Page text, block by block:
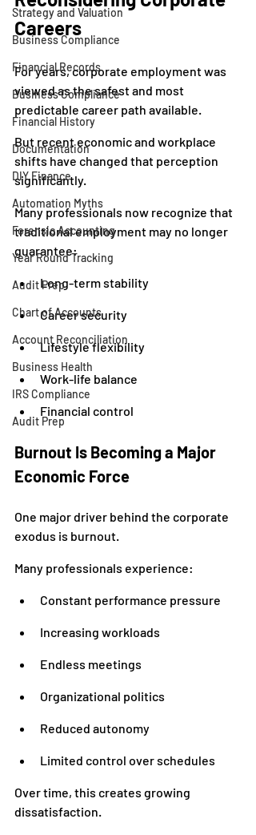
Strategy and Valuation
Business Compliance
Financial Records
Business Compliance
Financial History
Documentation
DIY Finance
Automation Myths
Forensic Accounting
Year Round Tracking
Audit Prep
Chart of Accounts
Account Reconciliation
Business Health
IRS Compliance
Audit Prep
Careers
For years, corporate employment was
viewed as the safest and most
predictable career path available.
But recent economic and workplace
shifts have changed that perception
significantly.
Many professionals now recognize that
traditional employment may no longer
guarantee:
Long-term stability
Career security
Lifestyle flexibility
Work-life balance
Financial control
Burnout Is Becoming a Major
Economic Force
One major driver behind the corporate
exodus is burnout.
Many professionals experience:
Constant performance pressure
Increasing workloads
Endless meetings
Organizational politics
Reduced autonomy
Limited control over schedules
Over time, this creates growing
dissatisfaction.